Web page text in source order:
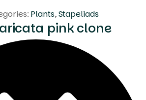
Plants,Stapeliads
pink clone